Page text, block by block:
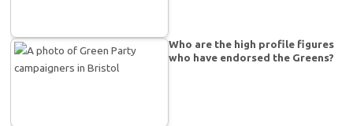
Who are the high profile figures
who have endorsed the Greens?